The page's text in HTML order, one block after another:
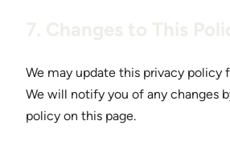
7. Changes to This
We may update this privacy
We will notify you of any changes
policy on this page.